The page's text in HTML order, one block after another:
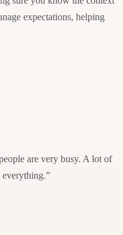
expectations, helping
are very busy. A lot of
everything.”